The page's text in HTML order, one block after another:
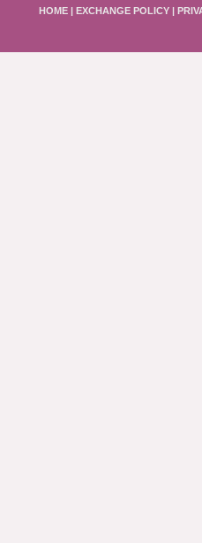
HOME | EXCHANGE POLICY |